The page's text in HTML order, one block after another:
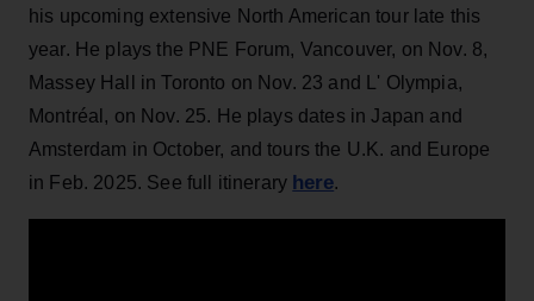
his upcoming extensive North American tour late this
year. He plays the PNE Forum, Vancouver, on Nov. 8,
Massey Hall in Toronto on Nov. 23 and
L' Olympia,
Montréal, on Nov. 25. He plays dates in Japan and
Amsterdam in October, and tours the U.K. and Europe
in Feb. 2025. See full itinerary here.